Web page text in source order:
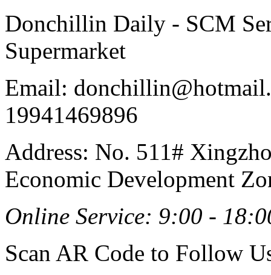
Donchillin Daily - SCM
Supermarket
Email:
19941469896
Address: No. 511#
Economic Development
Online Service: 9:00 -
Scan AR Code to Follow